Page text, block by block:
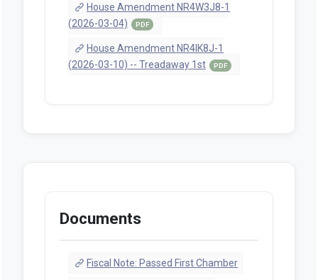
House Amendment NR4W3J8-1
(2026-03-04)
PDF
House Amendment NR4IK8J-1
(2026-03-10) -- Treadaway 1st
PDF
Documents
Fiscal Note: Passed First Chamber